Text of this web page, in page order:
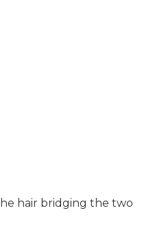
hair bridging the two